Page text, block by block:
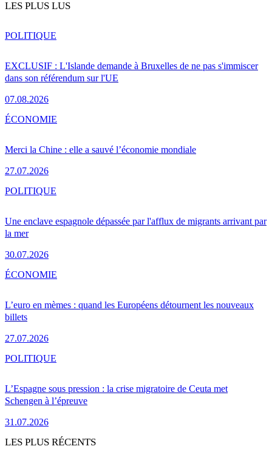
LES PLUS LUS
EXCLUSIF : L'Islande demande à Bruxelles de ne pas s'immiscer
dans son référendum sur l'UE
07.08.2026
POLITIQUE
Merci la Chine : elle a sauvé l’économie mondiale
27.07.2026
ÉCONOMIE
Une enclave espagnole dépassée par l'afflux de migrants arrivant par
la mer
30.07.2026
POLITIQUE
L’euro en mèmes : quand les Européens détournent les nouveaux
billets
27.07.2026
ÉCONOMIE
L’Espagne sous pression : la crise migratoire de Ceuta met
Schengen à l’épreuve
31.07.2026
POLITIQUE
LES PLUS RÉCENTS